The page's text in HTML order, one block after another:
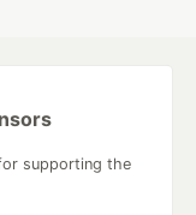
supporting the